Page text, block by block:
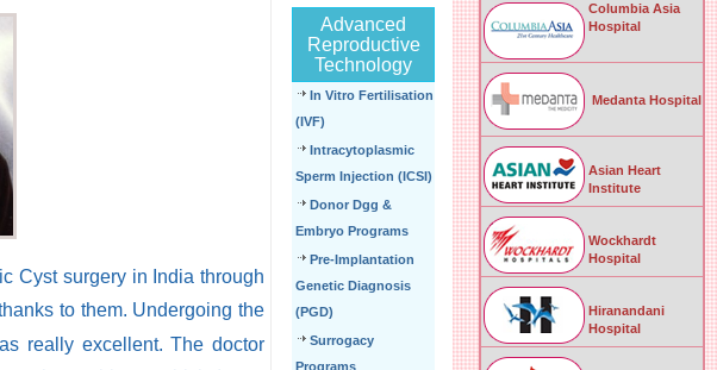
Columbia Asia
Hospital
Medanta Hospital
Asian Heart
Institute
Wockhardt
Hospital
Hiranandani
Hospital
Cyst surgery in India through
to them. Undergoing the
really excellent. The doctor
Advanced
Reproductive
Technology
In Vitro Fertilisation
(IVF)
Intracytoplasmic
Sperm Injection (ICSI)
Donor Dgg &
Embryo Programs
Pre-Implantation
Genetic Diagnosis
(PGD)
Surrogacy
Programs